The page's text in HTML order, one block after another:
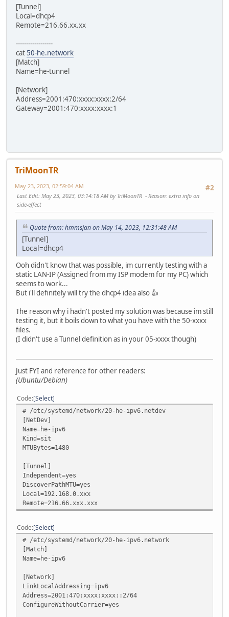
[Tunnel]
Local=dhcp4
Remote=216.66.xx.xx
------------------
cat50-he.network
[Match]
Name=he-tunnel
[Network]
Address=2001:470:xxxx:xxxx:2/64
Gateway=2001:470:xxxx:xxxx:1
TriMoonTR
#2
May 23, 2023, 02:59:04 AM
Last Edit: May 23, 2023, 03:14:18 AM by TriMoonTR Reason: extra info on
side-effect
Quote from: hmmsjan on May 14, 2023, 12:31:48 AM
[Tunnel]
Local=dhcp4
Ooh didn't know that was possible, im currently testing with a
static LAN-IP (Assigned from my ISP modem for my PC) which
seems to work...
But i'll definitely will try the dhcp4 idea also 👍
The reason why i hadn't posted my solution was because im still
testing it, but it boils down to what you have with the 50-xxxx
files.
(I didn't use a Tunnel definition as in your 05-xxxx though)
Just FYI and reference for other readers:
(Ubuntu/Debian)
Code Select
# /etc/systemd/network/20-he-ipv6.netdev
[NetDev]
Name=he-ipv6
Kind=sit
MTUBytes=1480
[Tunnel]
Independent=yes
DiscoverPathMTU=yes
Local=192.168.0.xxx
Remote=216.66.xxx.xxx
Code Select
# /etc/systemd/network/20-he-ipv6.network
[Match]
Name=he-ipv6
[Network]
LinkLocalAddressing=ipv6
Address=2001:470:xxxx:xxxx::2/64
ConfigureWithoutCarrier=yes